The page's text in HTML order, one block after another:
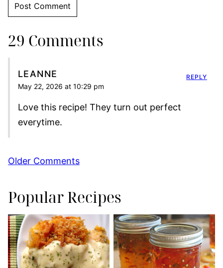
29 Comments
LEANNE
May 22, 2026 at 10:29 pm
Love this recipe! They turn out perfect
everytime.
REPLY
Comment
Older Comments
Popular Recipes